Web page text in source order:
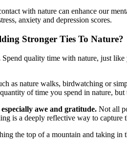
with nature can enhance our
anxiety and depression scores.
Stronger Ties To Nature?
Spend quality time with nature, just
as nature walks, birdwatching or
of time you spend in nature,
awe and gratitude. Not all
is a deeply reflective way to capture
the top of a mountain and taking